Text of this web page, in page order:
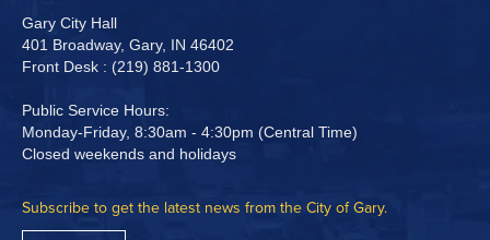
Gary City Hall
401 Broadway, Gary, IN 46402
Front Desk : (219) 881-1300
Public Service Hours:
Monday-Friday, 8:30am - 4:30pm (Central Time)
Closed weekends and holidays
Subscribe to get the latest news from the City of Gary.